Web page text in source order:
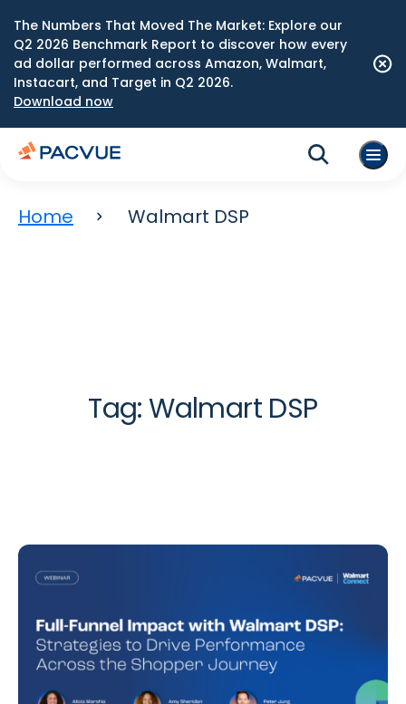
The Numbers That Moved The Market: Explore our
Q2 2026 Benchmark Report to discover how every
ad dollar performed across Amazon, Walmart,
Instacart, and Target in Q2 2026.
Download now
Home Walmart DSP
Tag:Walmart DSP